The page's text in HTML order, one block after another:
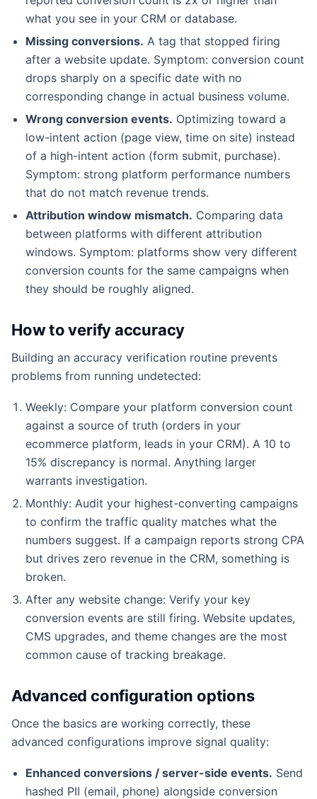
what you see in your CRM or database.
Missing conversions. A tag that stopped firing
after a website update. Symptom: conversion count
drops sharply on a specific date with no
corresponding change in actual business volume.
Wrong conversion events. Optimizing toward a
low-intent action (page view, time on site) instead
of a high-intent action (form submit, purchase).
Symptom: strong platform performance numbers
that do not match revenue trends.
Attribution window mismatch. Comparing data
between platforms with different attribution
windows. Symptom: platforms show very different
conversion counts for the same campaigns when
they should be roughly aligned.
How to verify accuracy
Building an accuracy verification routine prevents
problems from running undetected:
Weekly: Compare your platform conversion count
against a source of truth (orders in your
ecommerce platform, leads in your CRM). A 10 to
15% discrepancy is normal. Anything larger
warrants investigation.
Monthly: Audit your highest-converting campaigns
to confirm the traffic quality matches what the
numbers suggest. If a campaign reports strong CPA
but drives zero revenue in the CRM, something is
broken.
After any website change: Verify your key
conversion events are still firing. Website updates,
CMS upgrades, and theme changes are the most
common cause of tracking breakage.
Advanced configuration options
Once the basics are working correctly, these
advanced configurations improve signal quality:
Enhanced conversions / server-side events. Send
hashed PII (email, phone) alongside conversion